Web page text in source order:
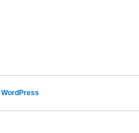
WordPress